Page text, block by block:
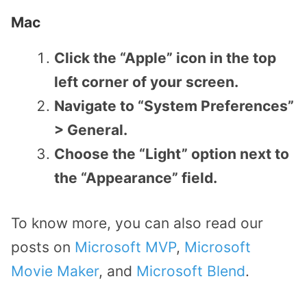
Mac
Click the “Apple” icon in the top
left corner of your screen.
Navigate to “System Preferences”
> General.
Choose the “Light” option next to
the “Appearance” field.
To know more, you can also read our
posts on Microsoft MVP, Microsoft
Movie Maker, and Microsoft Blend.